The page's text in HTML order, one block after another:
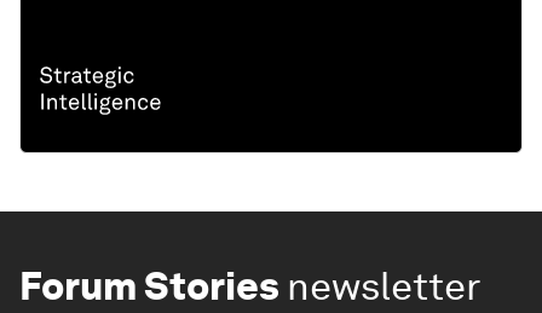
Forum Stories newsletter